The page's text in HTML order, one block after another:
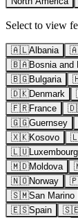
Select to view
🇦🇱Albania
🇧🇦Bosnia and
🇧🇬Bulgaria
🇩🇰Denmark
🇫🇷France
🇬🇬Guernsey
🇽🇰Kosovo
🇱🇺Luxembourg
🇲🇩Moldova
🇳🇴Norway
🇸🇲San Marino
🇪🇸Spain